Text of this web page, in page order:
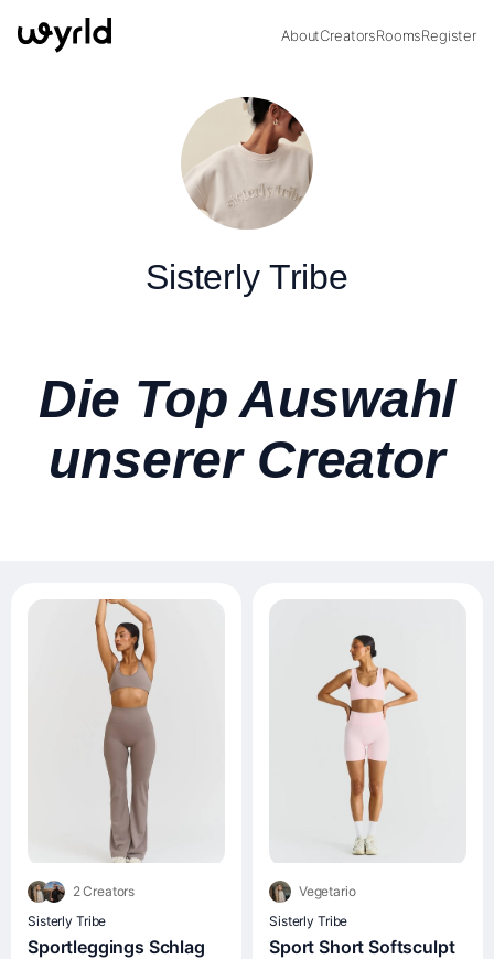
AboutCreatorsRoomsRegister
Sisterly Tribe
Die Top Auswahl
unserer Creator
2 Creators
Sisterly Tribe
Sportleggings Schlag
Vegetario
Sisterly Tribe
Sport Short Softsculpt